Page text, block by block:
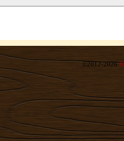
©2012-2026